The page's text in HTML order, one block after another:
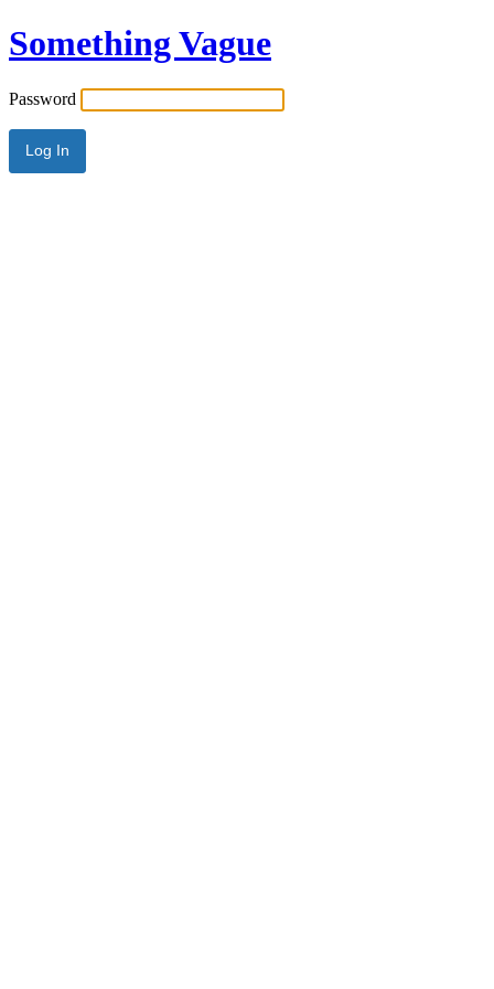
Something Vague
Password